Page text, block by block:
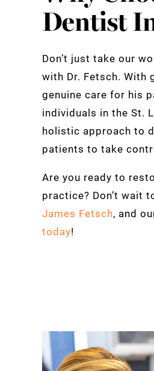
Dentist
Don’t just take our
with Dr. Fetsch.
genuine care for his
individuals in the St.
holistic approach to
patients to take
Are you ready to
practice? Don’t wait
James Fetsch, and
today!